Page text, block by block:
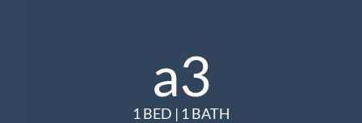
a3
1 BED | 1 BATH